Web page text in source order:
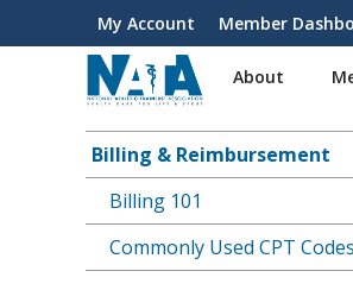
User
account
My Account Member
About
Main
navigation
Billing & Reimbursement
Billing 101
Commonly Used CPT Codes